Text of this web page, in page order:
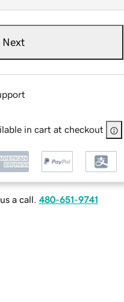
Next
in cart at checkout
a call. 480-651-9741